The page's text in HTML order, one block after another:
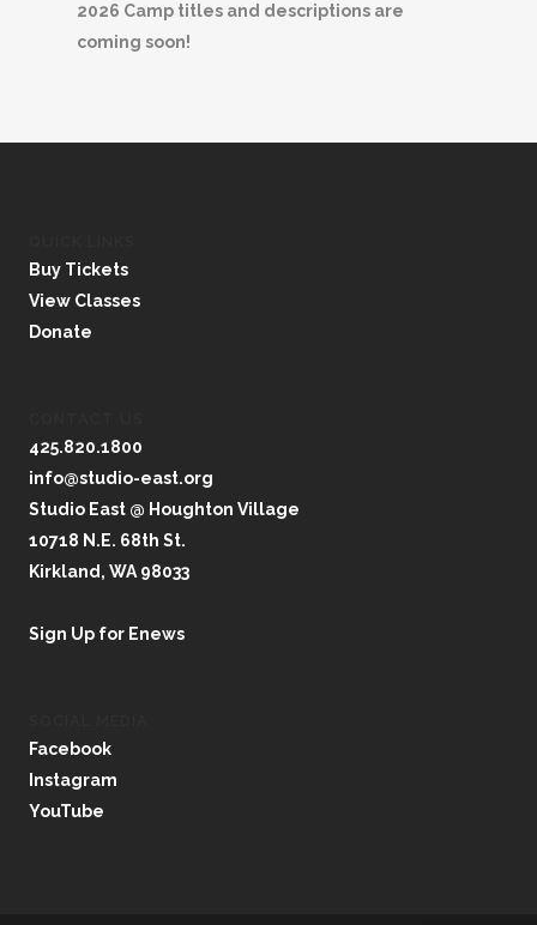
2026 Camp titles and descriptions are
coming soon!
Buy Tickets
View Classes
Donate
425.820.1800
info@studio-east.org
Studio East @ Houghton Village
10718 N.E. 68th St.
Kirkland, WA 98033
Sign Up for Enews
Facebook
Instagram
YouTube